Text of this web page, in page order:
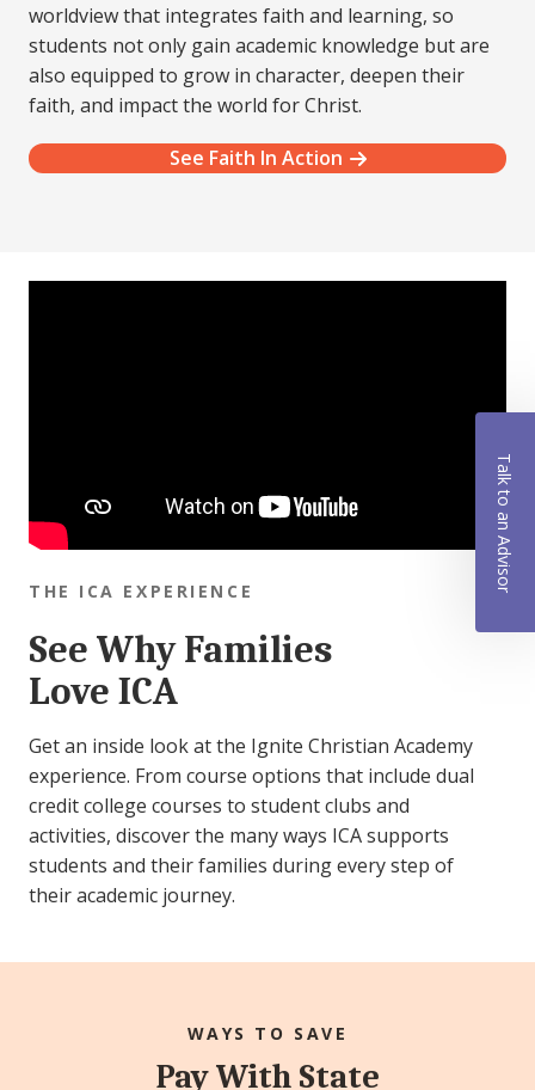
worldview that integrates faith and learning, so
students not only gain academic knowledge but are
also equipped to grow in character, deepen their
faith, and impact the world for Christ.
See Faith In Action
THE ICA EXPERIENCE
See Why Families
Love ICA
Get an inside look at the Ignite Christian Academy
experience. From course options that include dual
credit college courses to student clubs and
activities, discover the many ways ICA supports
students and their families during every step of
their academic journey.
WAYS TO SAVE
Pay With State
Talk to an Advisor